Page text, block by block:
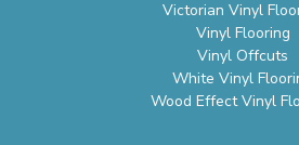
Victorian Vinyl
Vinyl Flooring
Vinyl Offcuts
White Vinyl
Wood Effect Vinyl